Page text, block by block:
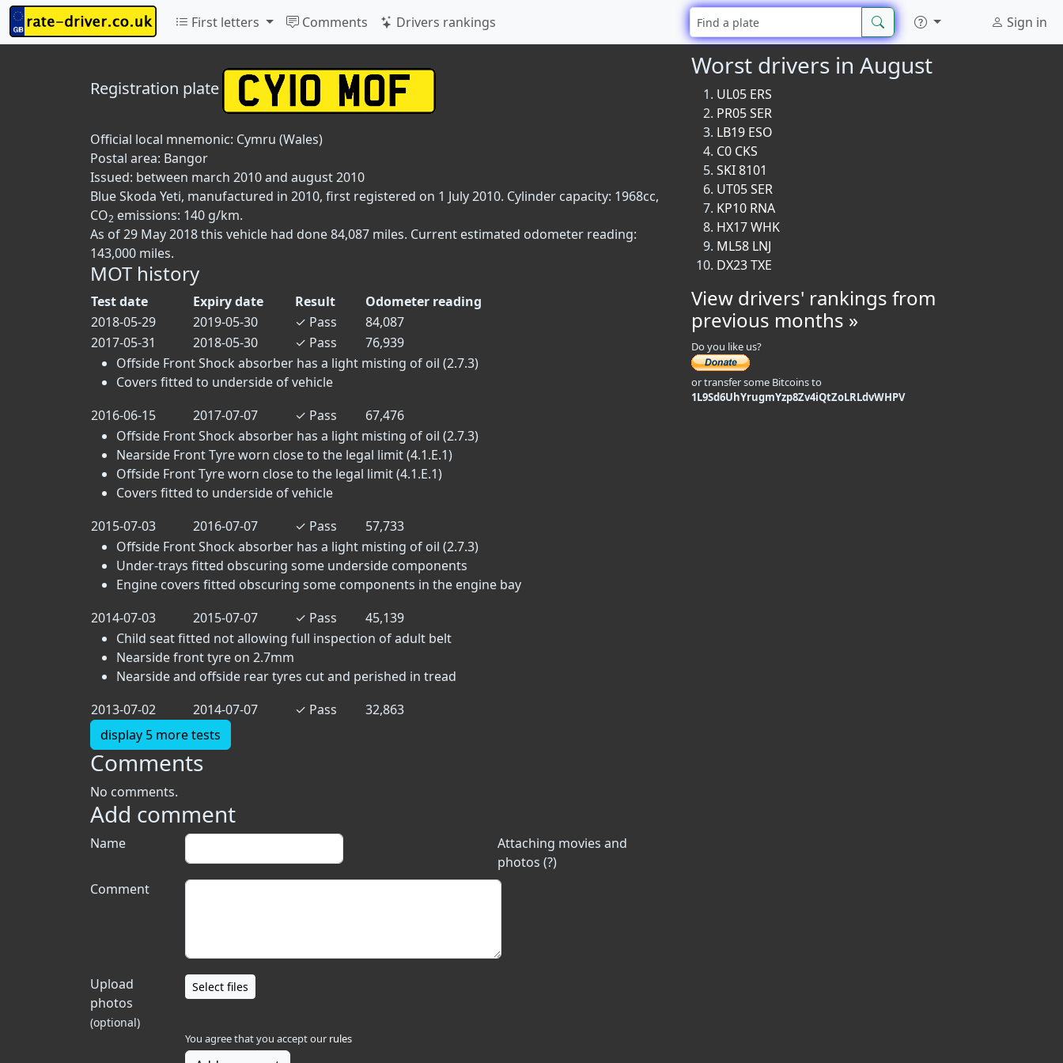
First letters Comments Drivers rankings Sign in
Registration plate
Official local mnemonic: Cymru (Wales)
Postal area: Bangor
Issued: between march 2010 and august 2010
Blue Skoda Yeti, manufactured in 2010, first registered on 1 July 2010. Cylinder capacity: 1968cc,
CO2 emissions: 140 g/km.
As of 29 May 2018 this vehicle had done 84,087 miles. Current estimated odometer reading:
143,000 miles.
MOT history
Test date Expiry date Result
Odometer reading
2018-05-29
2019-05-30 ✓ Pass
84,087
2017-05-31
2018-05-30 ✓ Pass
76,939
Offside Front Shock absorber has a light misting of oil (2.7.3)
Covers fitted to underside of vehicle
2016-06-15
2017-07-07 ✓ Pass
67,476
Offside Front Shock absorber has a light misting of oil (2.7.3)
Nearside Front Tyre worn close to the legal limit (4.1.E.1)
Offside Front Tyre worn close to the legal limit (4.1.E.1)
Covers fitted to underside of vehicle
2015-07-03
2016-07-07 ✓ Pass
57,733
Offside Front Shock absorber has a light misting of oil (2.7.3)
Under-trays fitted obscuring some underside components
Engine covers fitted obscuring some components in the engine bay
2014-07-03
2015-07-07 ✓ Pass
45,139
Child seat fitted not allowing full inspection of adult belt
Nearside front tyre on 2.7mm
Nearside and offside rear tyres cut and perished in tread
2013-07-02
2014-07-07 ✓ Pass
32,863
display 5 more tests
Comments
No comments.
Add comment
Attaching movies and
photos (?)
Name
Comment
Upload
photos
(optional)
Select files
You agree that you accept our rules
Worst drivers in August
UL05 ERS
PR05 SER
LB19 ESO
C0 CKS
SKI 8101
UT05 SER
KP10 RNA
HX17 WHK
ML58 LNJ
DX23 TXE
View drivers' rankings from
previous months »
Do you like us?
or transfer some Bitcoins to
1L9Sd6UhYrugmYzp8Zv4iQtZoLRLdvWHPV